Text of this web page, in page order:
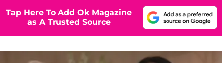
Tap Here To Add Ok Magazine
as A Trusted Source